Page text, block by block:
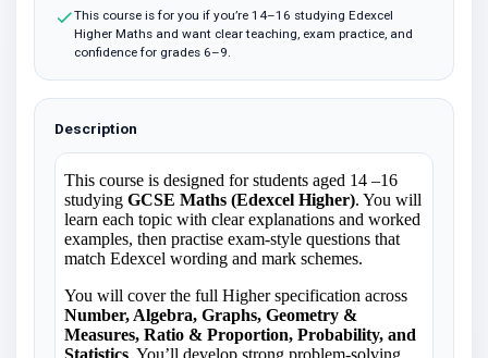
This course is for you if you’re 14–16 studying Edexcel
Higher Maths and want clear teaching, exam practice, and
confidence for grades 6–9.
Description